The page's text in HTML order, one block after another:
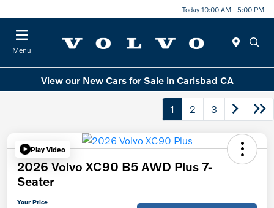
Today 10:00 AM - 5:00 PM
Menu
View our New Cars for Sale in Carlsbad CA
1 2 3
Play Video
2026 Volvo XC90 B5 AWD Plus 7-
Seater
Your Price